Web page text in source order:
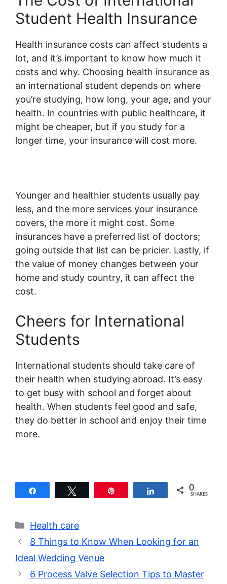
Student Health Insurance
Health insurance costs can affect students a
lot, and it’s important to know how much it
costs and why. Choosing health insurance as
an international student depends on where
you’re studying, how long, your age, and your
health. In countries with public healthcare, it
might be cheaper, but if you study for a
longer time, your insurance will cost more.
Younger and healthier students usually pay
less, and the more services your insurance
covers, the more it might cost. Some
insurances have a preferred list of doctors;
going outside that list can be pricier. Lastly, if
the value of money changes between your
home and study country, it can affect the
cost.
Cheers for International
Students
International students should take care of
their health when studying abroad. It’s easy
to get busy with school and forget about
health. When students feel good and safe,
they do better in school and enjoy their time
more.
Share 0
SHARES
Categories
Health care
8 Things to Know When Looking for an
Ideal Wedding Venue
6 Process Valve Selection Tips to Master